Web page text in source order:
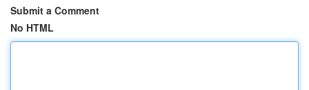
Submit a Comment
No HTML